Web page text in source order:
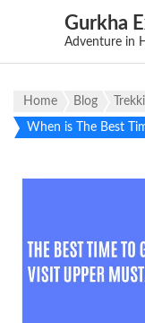
Gurkha
Adventure in
Home Blog
When is The Best